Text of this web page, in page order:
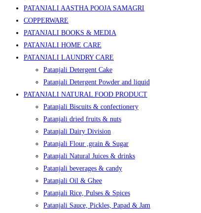
PATANJALI AASTHA POOJA SAMAGRI
COPPERWARE
PATANJALI BOOKS & MEDIA
PATANJALI HOME CARE
PATANJALI LAUNDRY CARE
Patanjali Detergent Cake
Patanjali Detergent Powder and liquid
PATANJALI NATURAL FOOD PRODUCT
Patanjali Biscuits & confectionery
Patanjali dried fruits & nuts
Patanjali Dairy Division
Patanjali Flour ,grain & Sugar
Patanjali Natural Juices & drinks
Patanjali beverages & candy
Patanjali Oil & Ghee
Patanjali Rice, Pulses & Spices
Patanjali Sauce, Pickles, Papad & Jam